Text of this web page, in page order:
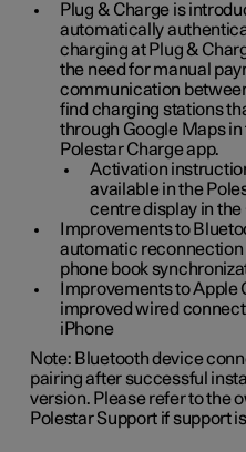
Plug & Charge is
automatically
charging at Plug &
the need for manual
communication
find charging stations
through Google Maps
Polestar Charge app.
Activation
available in the
centre display in
Improvements to
automatic
phone book
Improvements to
improved wired
iPhone
Note: Bluetooth device
pairing after successful
version. Please refer to the
Polestar Support if support